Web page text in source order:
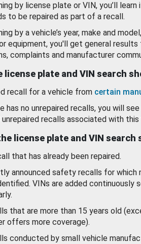
by license plate or VIN, you’ll
to be repaired as part of a recall.
by a vehicle’s year, make and
equipment, you'll get general results
complaints and manufacturer
license plate and VIN search
recall for a vehicle from certain
has no unrepaired recalls, you will
unrepaired recalls associated with this
license plate and VIN search
that has already been repaired.
announced safety recalls for which
VINs are added continuously
that are more than 15 years old
offers more coverage).
conducted by small vehicle